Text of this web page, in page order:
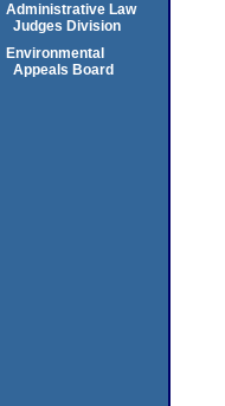
Administrative Law
Judges Division
Environmental
Appeals Board